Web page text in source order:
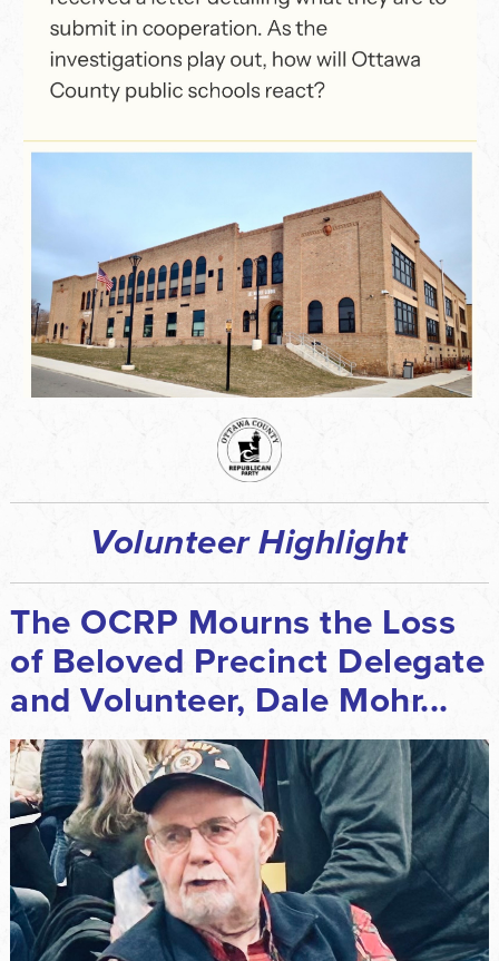
Volunteer Highlight
The OCRP Mourns the Loss
of Beloved Precinct Delegate
and Volunteer, Dale Mohr...